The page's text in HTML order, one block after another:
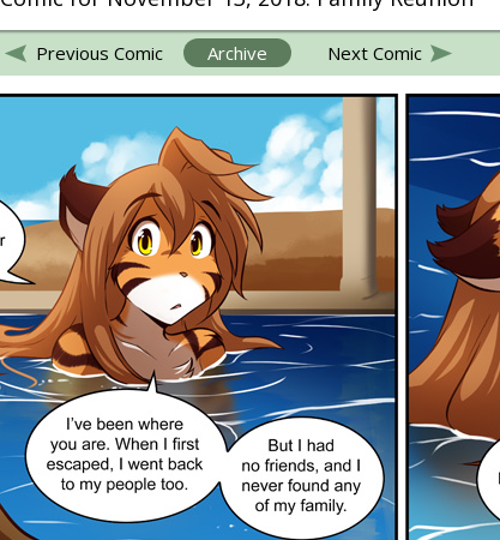
Previous Comic Archive Next Comic